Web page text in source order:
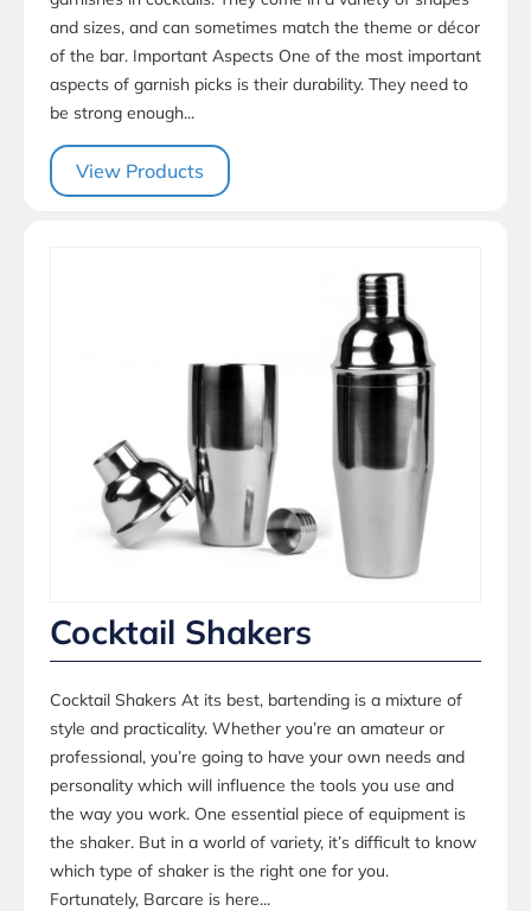
and sizes, and can sometimes match the theme or décor
of the bar. Important Aspects One of the most important
aspects of garnish picks is their durability. They need to
be strong enough...
View Products
Cocktail Shakers
Cocktail Shakers At its best, bartending is a mixture of
style and practicality. Whether you’re an amateur or
professional, you’re going to have your own needs and
personality which will influence the tools you use and
the way you work. One essential piece of equipment is
the shaker. But in a world of variety, it’s difficult to know
which type of shaker is the right one for you.
Fortunately, Barcare is here...